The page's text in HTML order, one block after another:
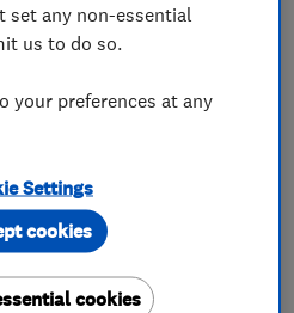
set any non-essential
us to do so.
your preferences at any
Settings
cookies
cookies